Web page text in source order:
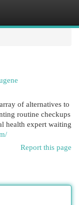
of alternatives to
routine checkups
health expert waiting
Report this page